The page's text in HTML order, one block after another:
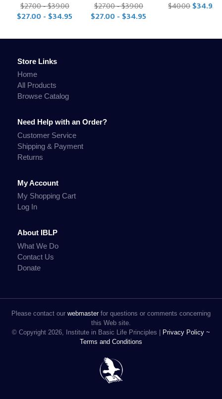
$27.00 - $39.00
$27.00 - $34.95
$27.00 - $39.00
$27.00 - $34.95
$40.00 $34.95
Store Links
Home
All Products
Browse Catalog
Need Help with an Order?
Customer Service
Shipping & Payment
Returns
My Account
My Shopping Cart
Log In
About IBLP
What We Do
Contact Us
Donate
Please contact our webmasterfor questions or comments concerning
this Web site.
© Copyright 2026, Institute in Basic Life Principles |
Privacy Policy ~
Terms and Conditions